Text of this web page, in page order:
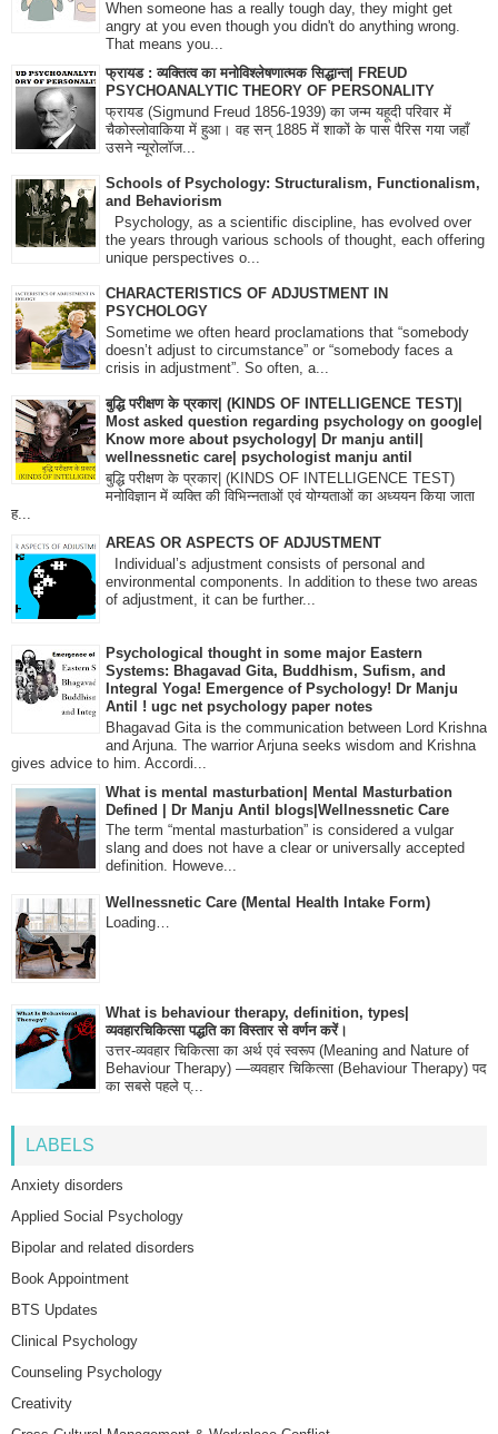
When someone has a really tough day, they might get
angry at you even though you didn't do anything wrong.
That means you...
फ्रायड : व्यक्तित्व का मनोविश्लेषणात्मक सिद्धान्त| FREUD
PSYCHOANALYTIC THEORY OF PERSONALITY
फ्रायड (Sigmund Freud 1856-1939) का जन्म यहूदी परिवार में
चैकोस्लोवाकिया में हुआ। वह सन् 1885 में शाकों के पास पैरिस गया जहाँ
उसने न्यूरोलॉज...
Schools of Psychology: Structuralism, Functionalism,
and Behaviorism
Psychology, as a scientific discipline, has evolved over
the years through various schools of thought, each offering
unique perspectives o...
CHARACTERISTICS OF ADJUSTMENT IN
PSYCHOLOGY
Sometime we often heard proclamations that “somebody
doesn’t adjust to circumstance” or “somebody faces a
crisis in adjustment”. So often, a...
बुद्धि परीक्षण के प्रकार| (KINDS OF INTELLIGENCE TEST)|
Most asked question regarding psychology on google|
Know more about psychology| Dr manju antil|
wellnessnetic care| psychologist manju antil
बुद्धि परीक्षण के प्रकार| (KINDS OF INTELLIGENCE TEST)
मनोविज्ञान में व्यक्ति की विभिन्नताओं एवं योग्यताओं का अध्ययन किया जाता
ह...
AREAS OR ASPECTS OF ADJUSTMENT
Individual’s adjustment consists of personal and
environmental components. In addition to these two areas
of adjustment, it can be further...
Psychological thought in some major Eastern
Systems: Bhagavad Gita, Buddhism, Sufism, and
Integral Yoga! Emergence of Psychology! Dr Manju
Antil ! ugc net psychology paper notes
Bhagavad Gita is the communication between Lord Krishna
and Arjuna. The warrior Arjuna seeks wisdom and Krishna
gives advice to him. Accordi...
What is mental masturbation| Mental Masturbation
Defined | Dr Manju Antil blogs|Wellnessnetic Care
The term “mental masturbation” is considered a vulgar
slang and does not have a clear or universally accepted
definition. Howeve...
Wellnessnetic Care (Mental Health Intake Form)
Loading…
What is behaviour therapy, definition, types|
व्यवहारचिकित्सा पद्धति का विस्तार से वर्णन करें।
उत्तर-व्यवहार चिकित्सा का अर्थ एवं स्वरूप (Meaning and Nature of
Behaviour Therapy) —व्यवहार चिकित्सा (Behaviour Therapy) पद
का सबसे पहले प्...
LABELS
Anxiety disorders
Applied Social Psychology
Bipolar and related disorders
Book Appointment
BTS Updates
Clinical Psychology
Counseling Psychology
Creativity